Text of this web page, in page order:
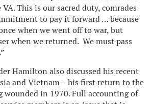
This is our sacred duty, comrades
to pay it forward … because
when we went off to war, but
when we returned. We must pass
Hamilton also discussed his recent
and Vietnam – his first return to the
wounded in 1970. Full accounting of